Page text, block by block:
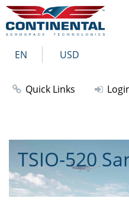
EN USD
Quick Links
TSIO-520